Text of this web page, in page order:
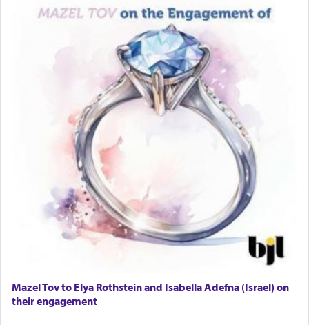
Lastly, the verse regarding King David equates
prayer to 'service' in the Temple, but seemingly
only emphasizing his desire it be equated to the
service of קטרת —Incense.
The prophet Hoshea specifically states how in the
and let us
render [for the absence of] bulls,
שפתינו— [the
offering of] our lips.
Why then did King David only ask for his prayer
to be as the Incense?
The last detail outlined among the various vessels
in the Tabernacle was theמזבח הזהב — Golden
Mazel Tov to Elya Rothstein and Isabella Adefna (Israel) on
their engagement